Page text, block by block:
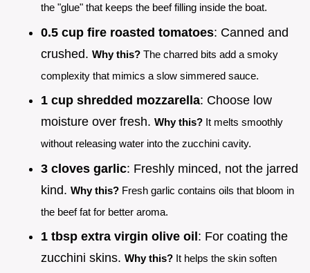
the "glue" that keeps the beef filling inside the boat.
0.5 cup fire roasted tomatoes: Canned and
crushed. Why this? The charred bits add a smoky
complexity that mimics a slow simmered sauce.
1 cup shredded mozzarella: Choose low
moisture over fresh. Why this? It melts smoothly
without releasing water into the zucchini cavity.
3 cloves garlic: Freshly minced, not the jarred
kind. Why this? Fresh garlic contains oils that bloom in
the beef fat for better aroma.
1 tbsp extra virgin olive oil : For coating the
zucchini skins. Why this? It helps the skin soften